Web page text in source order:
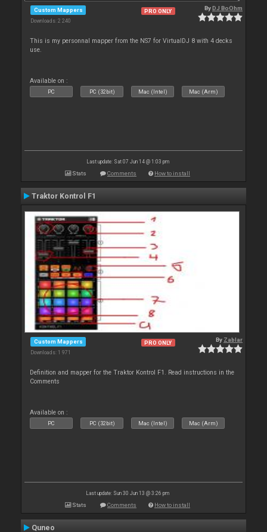
Custom Mappers
Downloads: 2 240
PRO ONLY ByDJ BoOhm
This is my personnal mapper from the NS7 for VirtualDJ 8 with 4 decks
use.
Available on :
PC PC (32bit) Mac (Intel) Mac (Arm)
Last update: Sat 07 Jun 14 @ 1:03 pm
Stats Comments How to install
Traktor Kontrol F1
Custom Mappers
Downloads: 1 971
PRO ONLY By Zablar
Definition and mapper for the Traktor Kontrol F1. Read instructions in the
Comments
Available on :
PC PC (32bit) Mac (Intel) Mac (Arm)
Last update: Sun 30 Jun 13 @ 3:26 pm
Stats Comments How to install
Quneo